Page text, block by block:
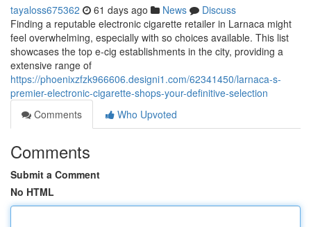
tayaloss675362 61 days ago News
Discuss
Finding a reputable electronic cigarette retailer in Larnaca might
feel overwhelming, especially with so choices available. This list
showcases the top e-cig establishments in the city, providing a
extensive range of
https://phoenixzfzk966606.designi1.com/62341450/larnaca-s-
premier-electronic-cigarette-shops-your-definitive-selection
Comments
Who Upvoted
Comments
Submit a Comment
No HTML